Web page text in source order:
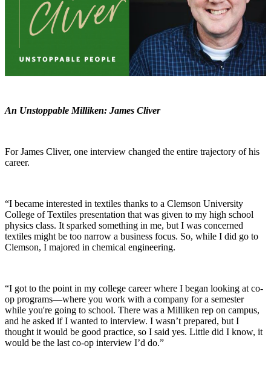
An Unstoppable Milliken: James Cliver
For James Cliver, one interview changed the entire trajectory of his
career.
“I became interested in textiles thanks to a Clemson University
College of Textiles presentation that was given to my high school
physics class. It sparked something in me, but I was concerned
textiles might be too narrow a business focus. So, while I did go to
Clemson, I majored in chemical engineering.
“I got to the point in my college career where I began looking at co-
op programs—where you work with a company for a semester
while you're going to school. There was a Milliken rep on campus,
and he asked if I wanted to interview. I wasn’t prepared, but I
thought it would be good practice, so I said yes. Little did I know, it
would be the last co-op interview I’d do.”